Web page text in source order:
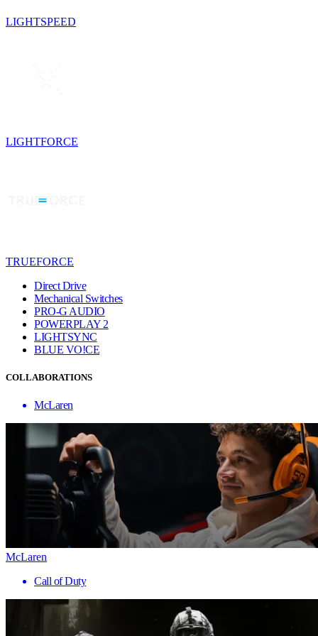
LIGHTSPEED
LIGHTFORCE
TRUEFORCE
Direct Drive
Mechanical Switches
PRO-G AUDIO
POWERPLAY 2
LIGHTSYNC
BLUE VO!CE
COLLABORATIONS
McLaren
McLaren
Call of Duty